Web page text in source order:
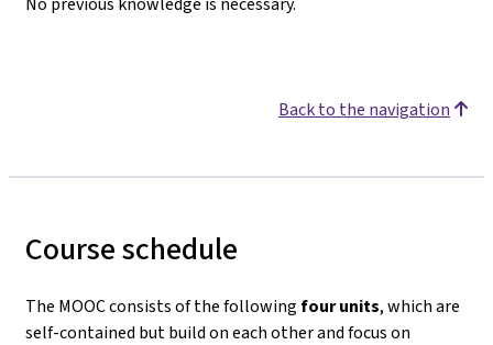
Back to the navigation
Course schedule
The MOOC consists of the followingfour units, which are
self-contained but build on each other and focus on